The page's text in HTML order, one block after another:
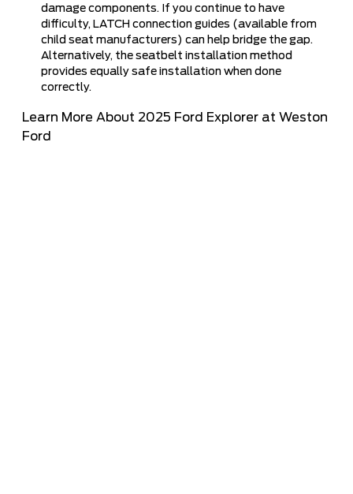
damage components. If you continue to have
difficulty, LATCH connection guides (available from
child seat manufacturers) can help bridge the gap.
Alternatively, the seatbelt installation method
provides equally safe installation when done
correctly.
Learn More About 2025 Ford Explorer at Weston
Ford